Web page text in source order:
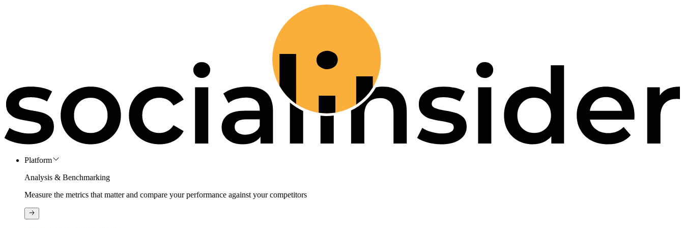
Platform
Analysis & Benchmarking
Measure the metrics that matter and compare your performance against your competitors